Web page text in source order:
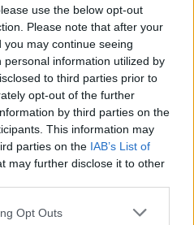
use the below opt-out
Please note that after your
may continue seeing
information utilized by
to third parties prior to
opt-out of the further
by third parties on the
This information may
parties on the IAB’s List of
may further disclose it to other
Opt Outs
Ideas
EGGPLANT -TACO PIE -
SALT-TEA-TOPPINGS-
-PUFF PASTRY-APPLE
PUDDING-STRONGANOFF